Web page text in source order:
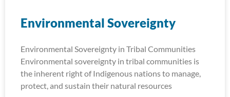
Environmental Sovereignty
Environmental Sovereignty in Tribal Communities
Environmental sovereignty in tribal communities is
the inherent right of Indigenous nations to manage,
protect, and sustain their natural resources